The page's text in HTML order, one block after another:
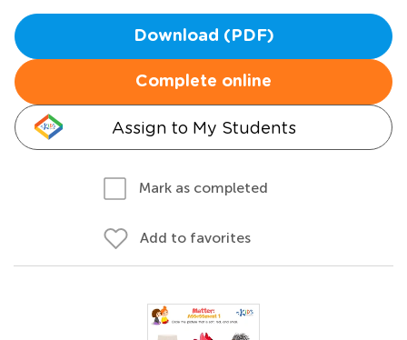
Download (PDF)
Complete online
Assign to My Students
Mark as completed
Add to favorites